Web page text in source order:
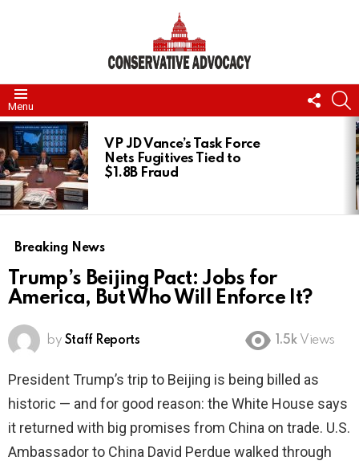
Menu
US
LATEST
STORIES
VP JD Vance’s Task Force
Nets Fugitives Tied to
$1.8B Fraud
Breaking News
Trump’s Beijing Pact: Jobs for
America, But Who Will Enforce It?
by Staff Reports 1.5k Views
President Trump’s trip to Beijing is being billed as
historic — and for good reason: the White House says
it returned with big promises from China on trade. U.S.
Ambassador to China David Perdue walked through